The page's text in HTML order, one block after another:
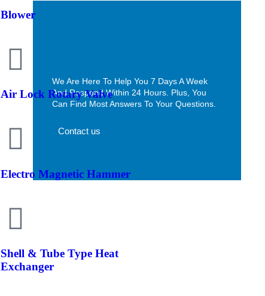
Blower
Air Lock Rotary Valve
Electro Magnetic Hammer
Shell & Tube Type Heat
Exchanger
We Are Here To Help You 7 Days A Week
And Respond Within 24 Hours. Plus, You
Can Find Most Answers To Your Questions.
Contact us